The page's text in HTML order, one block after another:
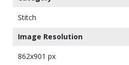
Stitch
Image Resolution
862x901 px